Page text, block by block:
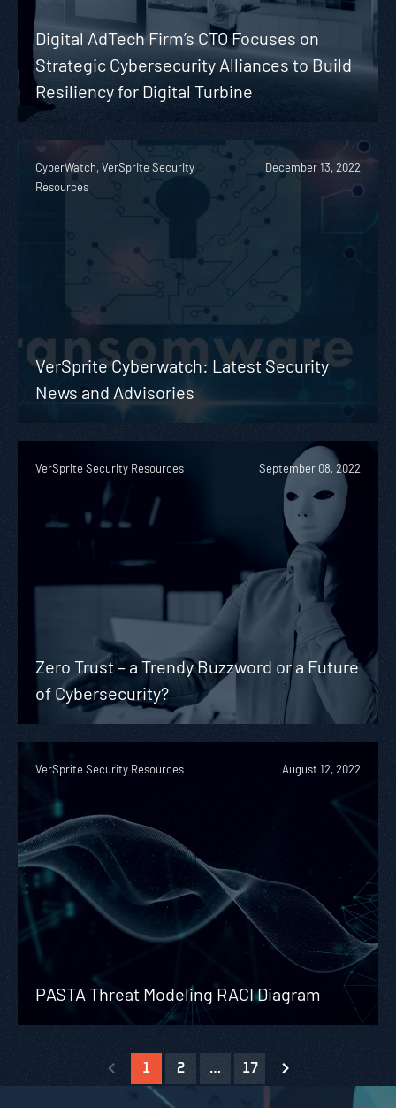
Digital AdTech Firm’s CTO Focuses on
Strategic Cybersecurity Alliances to Build
Resiliency for Digital Turbine
CyberWatch, VerSprite Security
Resources
December 13, 2022
VerSprite Cyberwatch: Latest Security
News and Advisories
VerSprite Security Resources September 08, 2022
Zero Trust – a Trendy Buzzword or a Future
of Cybersecurity?
VerSprite Security Resources August 12, 2022
PASTA Threat Modeling RACI Diagram
1 2 … 17